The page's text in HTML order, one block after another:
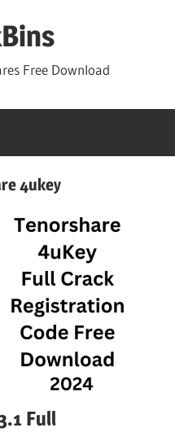
Free Download
4ukey
Full